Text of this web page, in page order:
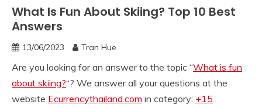
What Is Fun About Skiing? Top 10 Best
Answers
13/06/2023 Tran Hue
Are you looking for an answer to the topic “What is fun
about skiing?“? We answer all your questions at the
website Ecurrencythailand.com in category: +15